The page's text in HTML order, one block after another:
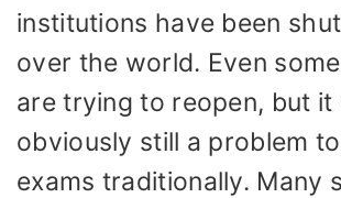
institutions have been
over the world. Even
are trying to reopen, but it
obviously still a problem
exams traditionally. Many